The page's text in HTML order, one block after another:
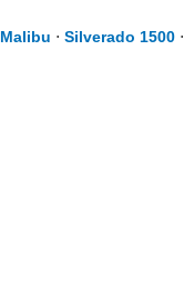
Malibu ⋅ Silverado 1500 ⋅